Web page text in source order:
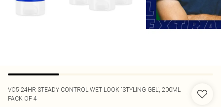
VO5 24HR STEADY CONTROL WET LOOK 'STYLING GEL', 200ML
PACK OF 4